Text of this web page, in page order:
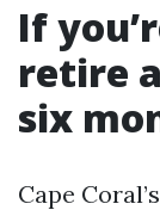
If
retire
six
Cape